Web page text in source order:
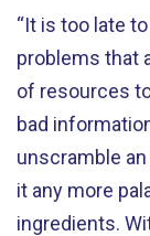
“It is too late
problems that
of resources
bad
unscramble
it any more
ingredients.